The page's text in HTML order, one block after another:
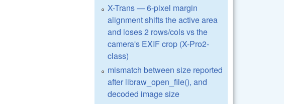
X-Trans — 6-pixel margin
alignment shifts the active area
and loses 2 rows/cols vs the
camera's EXIF crop (X-Pro2-
class)
mismatch between size reported
after libraw_open_file(), and
decoded image size